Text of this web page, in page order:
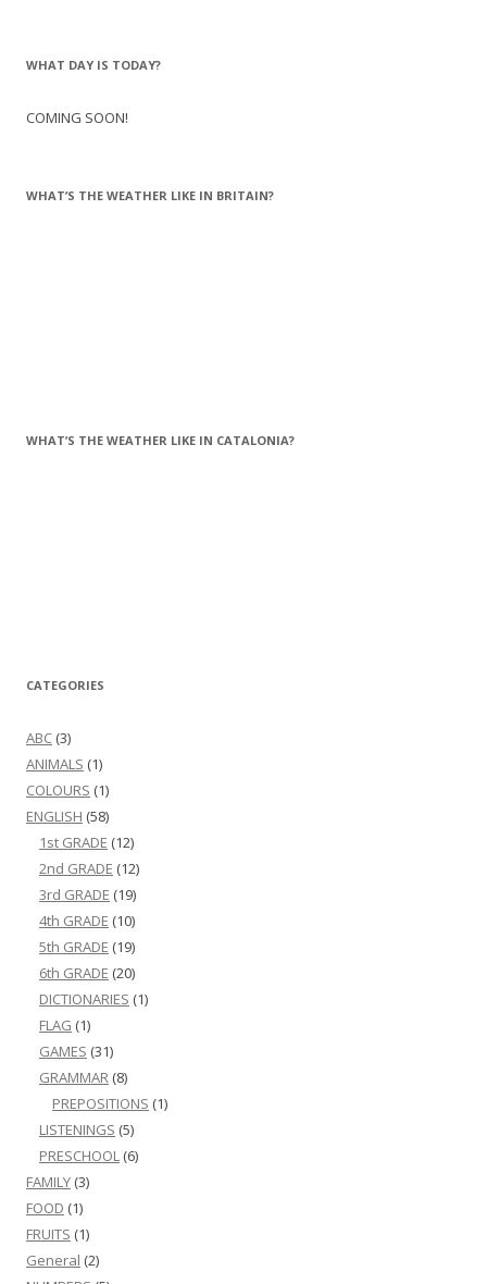
WHAT DAY IS TODAY?
COMING SOON!
WHAT’S THE WEATHER LIKE IN BRITAIN?
WHAT’S THE WEATHER LIKE IN CATALONIA?
CATEGORIES
ABC (3)
ANIMALS (1)
COLOURS (1)
ENGLISH (58)
1st GRADE (12)
2nd GRADE (12)
3rd GRADE (19)
4th GRADE (10)
5th GRADE (19)
6th GRADE (20)
DICTIONARIES (1)
FLAG (1)
GAMES (31)
GRAMMAR (8)
PREPOSITIONS (1)
LISTENINGS (5)
PRESCHOOL (6)
FAMILY (3)
FOOD (1)
FRUITS (1)
General (2)